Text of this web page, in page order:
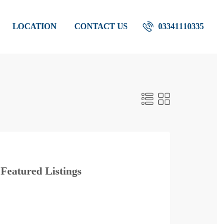
LOCATION CONTACT US 03341110335
Featured Listings